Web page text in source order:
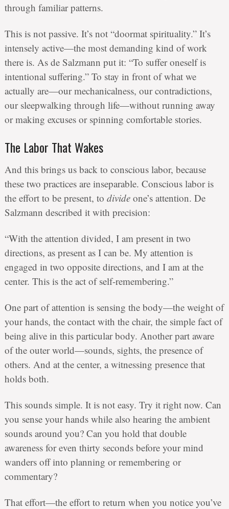
through familiar patterns.
This is not passive. It’s not “doormat spirituality.” It’s
intensely active—the most demanding kind of work
there is. As de Salzmann put it: “To suffer oneself is
intentional suffering.” To stay in front of what we
actually are—our mechanicalness, our contradictions,
our sleepwalking through life—without running away
or making excuses or spinning comfortable stories.
The Labor That Wakes
And this brings us back to conscious labor, because
these two practices are inseparable. Conscious labor is
the effort to be present, to divideone’s attention. De
Salzmann described it with precision:
“With the attention divided, I am present in two
directions, as present as I can be. My attention is
engaged in two opposite directions, and I am at the
center. This is the act of self-remembering.”
One part of attention is sensing the body—the weight of
your hands, the contact with the chair, the simple fact of
being alive in this particular body. Another part aware
of the outer world—sounds, sights, the presence of
others. And at the center, a witnessing presence that
holds both.
This sounds simple. It is not easy. Try it right now. Can
you sense your hands while also hearing the ambient
sounds around you? Can you hold that double
awareness for even thirty seconds before your mind
wanders off into planning or remembering or
commentary?
That effort—the effort to return when you notice you’ve